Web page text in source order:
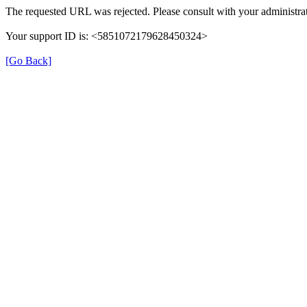
The requested URL was rejected. Please consult with your
Your support ID is: <5851072179628450324>
[Go Back]